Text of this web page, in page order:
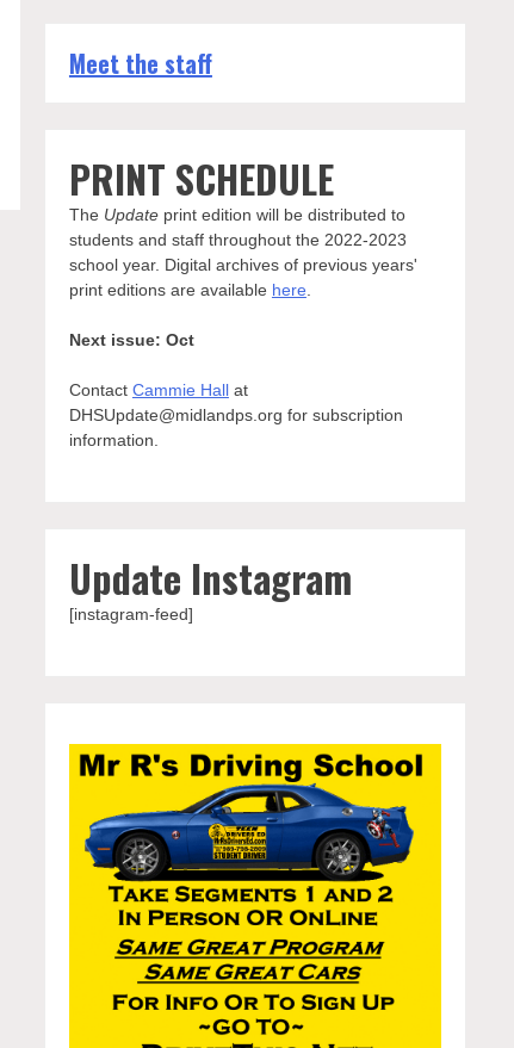
Meet the staff
PRINT SCHEDULE
The Updateprint edition will be distributed to
students and staff throughout the 2022-2023
school year. Digital archives of previous years'
print editions are available here
Next issue: Oct
Contact Cammie Hallat
DHSUpdate@midlandps.org for subscription
information.
Update Instagram
[instagram-feed]